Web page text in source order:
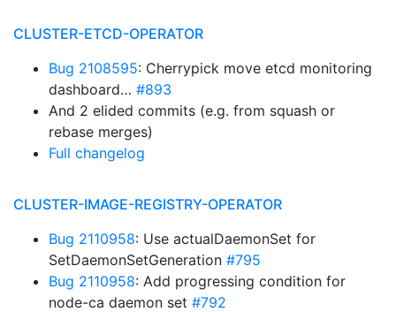
CLUSTER-ETCD-OPERATOR
Bug 2108595: Cherrypick move etcd monitoring
dashboard… #893
And 2 elided commits (e.g. from squash or
rebase merges)
Full changelog
CLUSTER-IMAGE-REGISTRY-OPERATOR
Bug 2110958: Use actualDaemonSet for
SetDaemonSetGeneration #795
Bug 2110958: Add progressing condition for
node-ca daemon set #792